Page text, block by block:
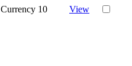
Currency 10 View